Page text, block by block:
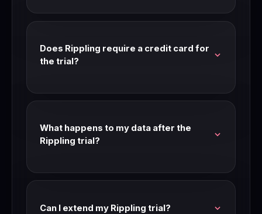
feature access. Check our link for current trial
Does Rippling require a credit card for
the trial?
Check the signup page for current requirements
What happens to my data after the
Rippling trial?
you don't upgrade, you may be moved to a free
Can I extend my Rippling trial?